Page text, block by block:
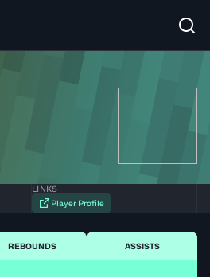
LINKS
Player Profile
REBOUNDS ASSISTS